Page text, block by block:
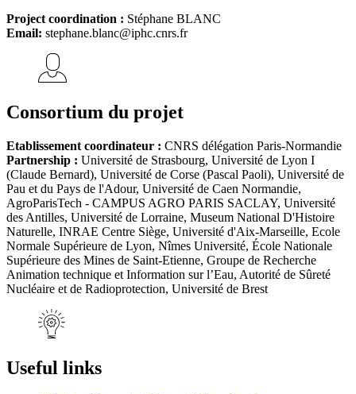
Project coordination : Stéphane BLANC
Email: stephane.blanc@iphc.cnrs.fr
Consortium du projet
Etablissement coordinateur : CNRS délégation Paris-Normandie
Partnership : Université de Strasbourg, Université de Lyon I
(Claude Bernard), Université de Corse (Pascal Paoli), Université de
Pau et du Pays de l'Adour, Université de Caen Normandie,
AgroParisTech - CAMPUS AGRO PARIS SACLAY, Université
des Antilles, Université de Lorraine, Museum National D'Histoire
Naturelle, INRAE Centre Siège, Université d'Aix-Marseille, Ecole
Normale Supérieure de Lyon, Nîmes Université, École Nationale
Supérieure des Mines de Saint-Etienne, Groupe de Recherche
Animation technique et Information sur l’Eau, Autorité de Sûreté
Nucléaire et de Radioprotection, Université de Brest
Useful links